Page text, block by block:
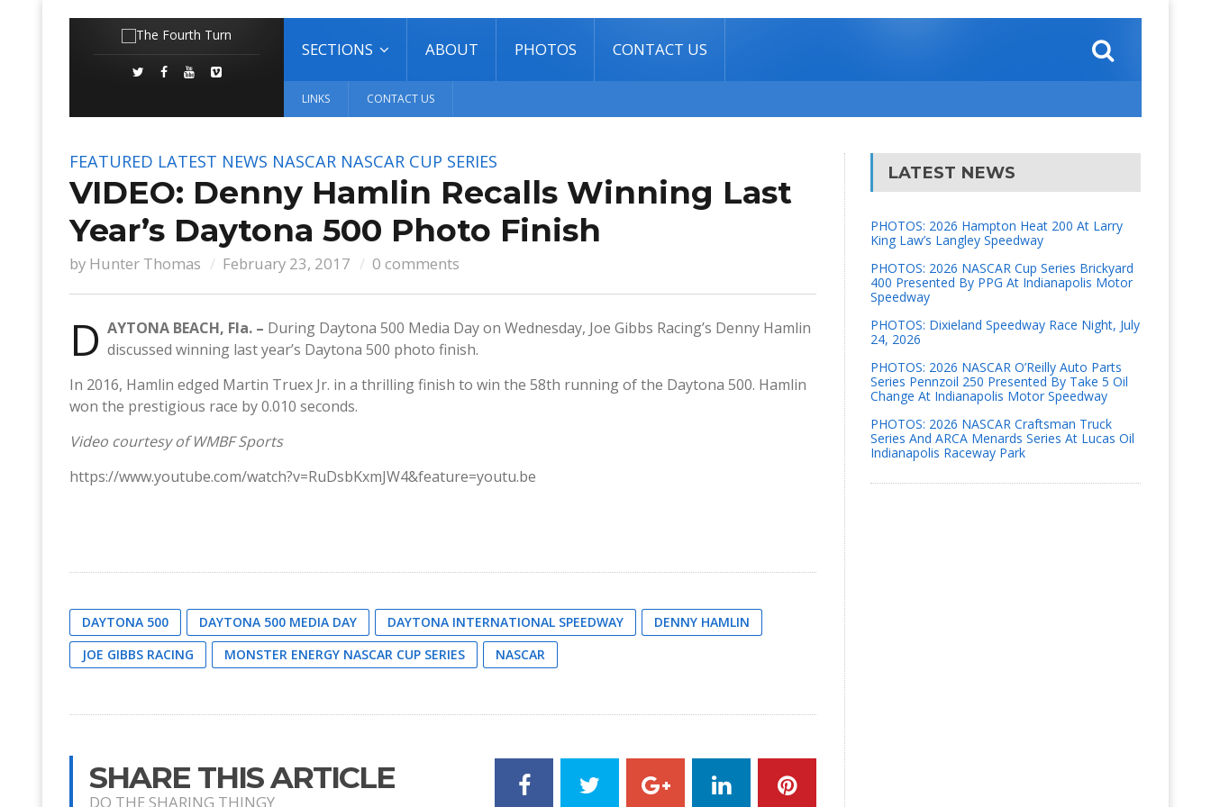
SECTIONS ABOUT PHOTOS CONTACT US
LINKS CONTACT US
FEATURED LATEST NEWS NASCAR NASCAR CUP SERIES
VIDEO: Denny Hamlin Recalls Winning Last
Year’s Daytona 500 Photo Finish
by Hunter Thomas February 23, 2017 0 comments
D AYTONA BEACH, Fla. – During Daytona 500 Media Day on Wednesday, Joe Gibbs Racing’s Denny Hamlin
discussed winning last year’s Daytona 500 photo finish.
In 2016, Hamlin edged Martin Truex Jr. in a thrilling finish to win the 58th running of the Daytona 500. Hamlin
won the prestigious race by 0.010 seconds.
Video courtesy of WMBF Sports
https://www.youtube.com/watch?v=RuDsbKxmJW4&feature=youtu.be
DAYTONA 500 DAYTONA 500 MEDIA DAY DAYTONA INTERNATIONAL SPEEDWAY
DENNY HAMLIN
JOE GIBBS RACING
MONSTER ENERGY NASCAR CUP SERIES NASCAR
SHARE THIS ARTICLE
DO THE SHARING THINGY
LATEST NEWS
PHOTOS: 2026 Hampton Heat 200 At Larry
King Law’s Langley Speedway
PHOTOS: 2026 NASCAR Cup Series Brickyard
400 Presented By PPG At Indianapolis Motor
Speedway
PHOTOS: Dixieland Speedway Race Night, July
24, 2026
PHOTOS: 2026 NASCAR O’Reilly Auto Parts
Series Pennzoil 250 Presented By Take 5 Oil
Change At Indianapolis Motor Speedway
PHOTOS: 2026 NASCAR Craftsman Truck
Series And ARCA Menards Series At Lucas Oil
Indianapolis Raceway Park